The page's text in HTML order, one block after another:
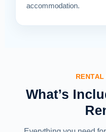
accommodation.
What’s